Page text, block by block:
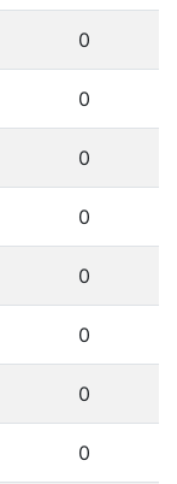
0
0
0
0
0
0
0
0